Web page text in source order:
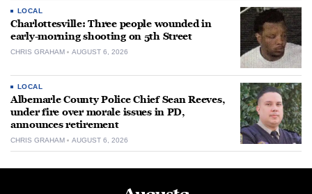
LOCAL
Charlottesville: Three people wounded in
early-morning shooting on 5th Street
CHRIS GRAHAM AUGUST 6, 2026
LOCAL
Albemarle County Police Chief Sean Reeves,
under fire over morale issues in PD,
announces retirement
CHRIS GRAHAM AUGUST 6, 2026